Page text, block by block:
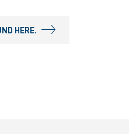
HERE.